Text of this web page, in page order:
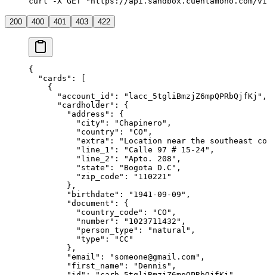
200 400 401 403 422
{
  "
cards " :
    {
      "
account_id " : " lacc_5tgliBmzjZ6mpQPRbQjfKj " ,
      "
cardholder" :
{
        "
address " :
{
          "
city" : "Chapinero " ,
          "
country" : "CO " ,
          "
extra " : " Location near the southeast
          "
line_1 " : "Calle 97 # 15-24" ,
          "
line_2 " : "Apto. 208 " ,
          "
state " : " Bogota D.C " ,
          "
zip_code " : " 110221 "
        },
        "
birthdate " : " 1941-09-09 " ,
        "
document " :
{
          "
country_code " : "CO " ,
          "
number" : " 1023711432 " ,
          "
person_type " : " natural " ,
          "
type " : "CC "
        },
        "
email " : " someone@gmail.com" ,
        "
first_name " : "Dennis " ,